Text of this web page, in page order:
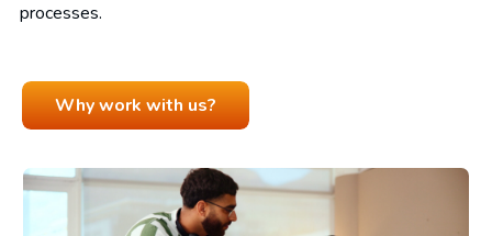
processes.
Why work with us?